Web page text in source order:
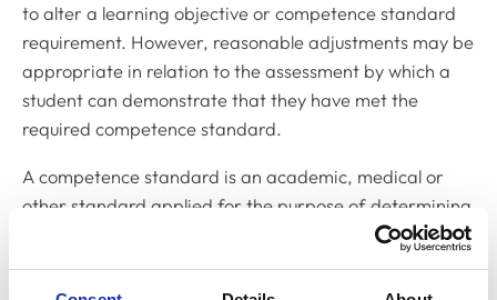
to alter a learning objective or competence standard
requirement. However, reasonable adjustments may be
appropriate in relation to the assessment by which a
student can demonstrate that they have met the
required competence standard.
A competence standard is an academic, medical or
other standard applied for the purpose of determining
whether or not an individual has a particular level of